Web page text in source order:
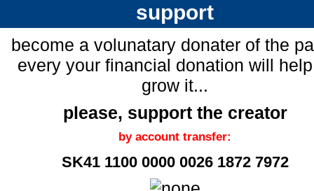
support
become a volunatary donater of the
every your financial donation will
grow it...
please, support the creator
by account transfer:
SK41 1100 0000 0026 1872 7972